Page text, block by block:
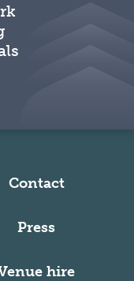
Contact
Press
hire